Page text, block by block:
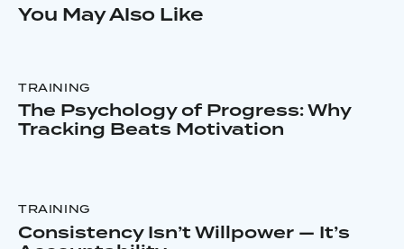
You May Also Like
TRAINING
The Psychology of Progress: Why
Tracking Beats Motivation
TRAINING
Consistency Isn’t Willpower — It’s